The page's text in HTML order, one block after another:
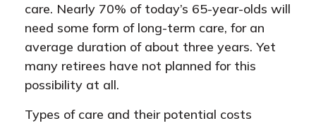
care. Nearly 70% of today’s 65-year-olds will
need some form of long-term care, for an
average duration of about three years. Yet
many retirees have not planned for this
possibility at all.
Types of care and their potential costs